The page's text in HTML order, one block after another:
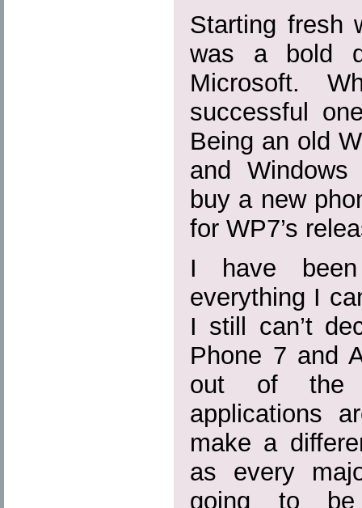
Starting fresh
was a bold
Microsoft.
successful
Being an old
and
buy a new
for WP7’s
I have
everything I
I still can’t
Phone 7 and
out of the
applications
make a
as every
going to